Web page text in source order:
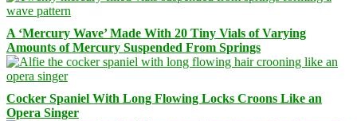
A ‘Mercury Wave’ Made With 20 Tiny Vials of Varying
Amounts of Mercury Suspended From Springs
Cocker Spaniel With Long Flowing Locks Croons Like an
Opera Singer